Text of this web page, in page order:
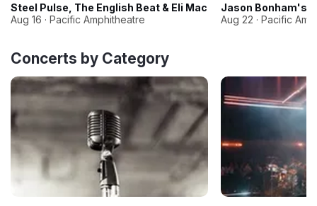
Steel Pulse, The English Beat & Eli Mac
Aug 16 · Pacific Amphitheatre
Jason Bonham's
Aug 22 · Pacific
Concerts by Category